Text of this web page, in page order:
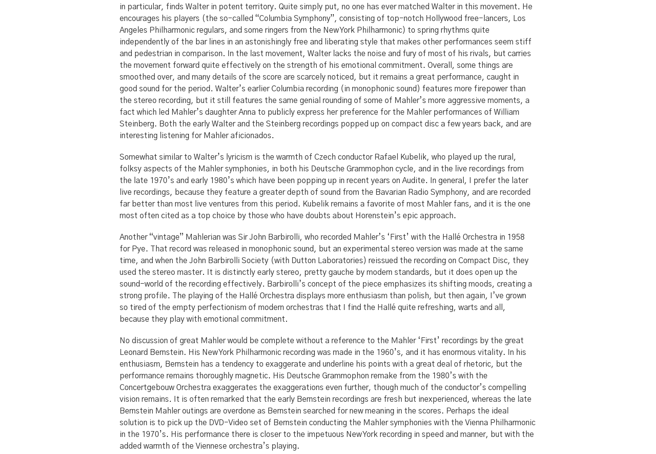
in particular, finds Walter in potent territory. Quite simply put, no one has ever matched Walter in this movement. He
encourages his players (the so-called “Columbia Symphony”, consisting of top-notch Hollywood free-lancers, Los
Angeles Philharmonic regulars, and some ringers from the New York Philharmonic) to spring rhythms quite
independently of the bar lines in an astonishingly free and liberating style that makes other performances seem stiff
and pedestrian in comparison. In the last movement, Walter lacks the noise and fury of most of his rivals, but carries
the movement forward quite effectively on the strength of his emotional commitment. Overall, some things are
smoothed over, and many details of the score are scarcely noticed, but it remains a great performance, caught in
good sound for the period. Walter’s earlier Columbia recording (in monophonic sound) features more firepower than
the stereo recording, but it still features the same genial rounding of some of Mahler’s more aggressive moments, a
fact which led Mahler’s daughter Anna to publicly express her preference for the Mahler performances of William
Steinberg. Both the early Walter and the Steinberg recordings popped up on compact disc a few years back, and are
interesting listening for Mahler aficionados.
Somewhat similar to Walter’s lyricism is the warmth of Czech conductor Rafael Kubelik, who played up the rural,
folksy aspects of the Mahler symphonies, in both his Deutsche Grammophon cycle, and in the live recordings from
the late 1970’s and early 1980’s which have been popping up in recent years on Audite. In general, I prefer the later
live recordings, because they feature a greater depth of sound from the Bavarian Radio Symphony, and are recorded
far better than most live ventures from this period. Kubelik remains a favorite of most Mahler fans, and it is the one
most often cited as a top choice by those who have doubts about Horenstein’s epic approach.
Another “vintage” Mahlerian was Sir John Barbirolli, who recorded Mahler’s ‘First’ with the Hallé Orchestra in 1958
for Pye. That record was released in monophonic sound, but an experimental stereo version was made at the same
time, and when the John Barbirolli Society (with Dutton Laboratories) reissued the recording on Compact Disc, they
used the stereo master. It is distinctly early stereo, pretty gauche by modern standards, but it does open up the
sound-world of the recording effectively. Barbirolli’s concept of the piece emphasizes its shifting moods, creating a
strong profile. The playing of the Hallé Orchestra displays more enthusiasm than polish, but then again, I’ve grown
so tired of the empty perfectionism of modern orchestras that I find the Hallé quite refreshing, warts and all,
because they play with emotional commitment.
No discussion of great Mahler would be complete without a reference to the Mahler ‘First’ recordings by the great
Leonard Bernstein. His New York Philharmonic recording was made in the 1960’s, and it has enormous vitality. In his
enthusiasm, Bernstein has a tendency to exaggerate and underline his points with a great deal of rhetoric, but the
performance remains thoroughly magnetic. His Deutsche Grammophon remake from the 1980’s with the
Concertgebouw Orchestra exaggerates the exaggerations even further, though much of the conductor’s compelling
vision remains. It is often remarked that the early Bernstein recordings are fresh but inexperienced, whereas the late
Bernstein Mahler outings are overdone as Bernstein searched for new meaning in the scores. Perhaps the ideal
solution is to pick up the DVD-Video set of Bernstein conducting the Mahler symphonies with the Vienna Philharmonic
in the 1970’s. His performance there is closer to the impetuous New York recording in speed and manner, but with the
added warmth of the Viennese orchestra’s playing.